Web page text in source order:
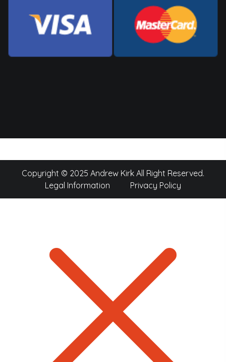
Copyright © 2025 Andrew Kirk All Right Reserved.
Legal Information
Privacy Policy